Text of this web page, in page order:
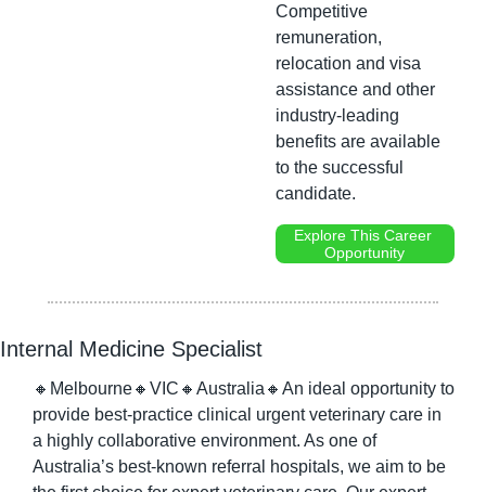
Competitive
remuneration,
relocation and visa
assistance and other
industry-leading
benefits are available
to the successful
candidate.
Explore This Career
Opportunity
Internal Medicine Specialist
🔸 Melbourne🔸 VIC 🔸 Australia 🔸 An ideal opportunity to
provide best-practice clinical urgent veterinary care in
a highly collaborative environment. As one of
Australia’s best-known referral hospitals, we aim to be